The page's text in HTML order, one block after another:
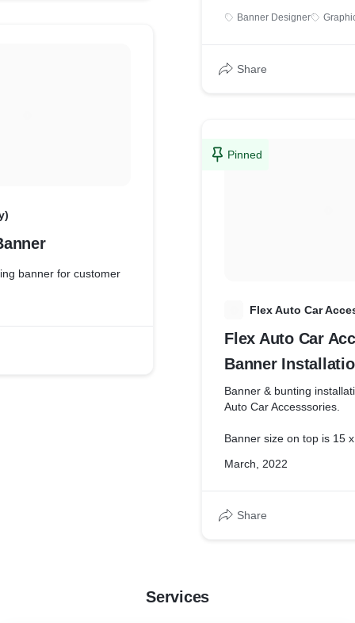
banner for customer
Banner Designer
Share
Pinned
Flex Auto Car
Flex Auto Car
Banner
Banner & bunting
Auto Car Accesssories.
Banner size on top is 15
Both righ and left bunting
March, 2022
Share
Services